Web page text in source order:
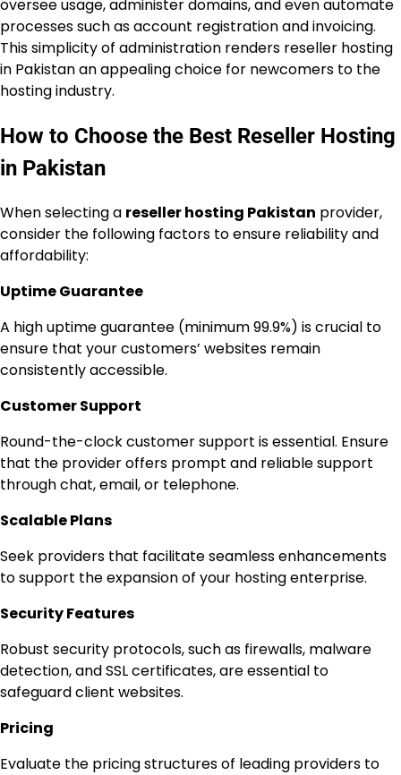
oversee usage, administer domains, and even automate
processes such as account registration and invoicing.
This simplicity of administration renders reseller hosting
in Pakistan an appealing choice for newcomers to the
hosting industry.
How to Choose the Best Reseller Hosting
in Pakistan
When selecting a reseller hosting Pakistan provider,
consider the following factors to ensure reliability and
affordability:
Uptime Guarantee
A high uptime guarantee (minimum 99.9%) is crucial to
ensure that your customers’ websites remain
consistently accessible.
Customer Support
Round-the-clock customer support is essential. Ensure
that the provider offers prompt and reliable support
through chat, email, or telephone.
Scalable Plans
Seek providers that facilitate seamless enhancements
to support the expansion of your hosting enterprise.
Security Features
Robust security protocols, such as firewalls, malware
detection, and SSL certificates, are essential to
safeguard client websites.
Pricing
Evaluate the pricing structures of leading providers to